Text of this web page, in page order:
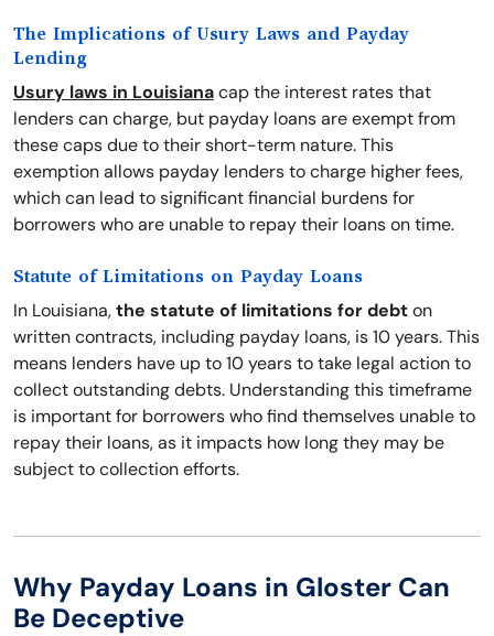
The Implications of Usury Laws and Payday
Lending
Usury laws in Louisianacap the interest rates that
lenders can charge, but payday loans are exempt from
these caps due to their short-term nature. This
exemption allows payday lenders to charge higher fees,
which can lead to significant financial burdens for
borrowers who are unable to repay their loans on time.
Statute of Limitations on Payday Loans
In Louisiana,the statute of limitations for debton
written contracts, including payday loans, is 10 years. This
means lenders have up to 10 years to take legal action to
collect outstanding debts. Understanding this timeframe
is important for borrowers who find themselves unable to
repay their loans, as it impacts how long they may be
subject to collection efforts.
Why Payday Loans in Gloster Can
Be Deceptive